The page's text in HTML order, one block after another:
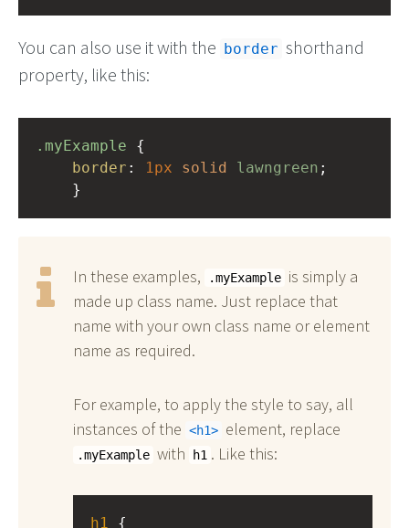
You can also use it with the border shorthand
property, like this:
.myExample
border : 1px solid lawngreen ;
}
In these examples, .myExample is simply a
made up class name. Just replace that
name with your own class name or element
name as required.
For example, to apply the style to say, all
instances of the
h1 element, replace
.myExample with h1 . Like this:
h1